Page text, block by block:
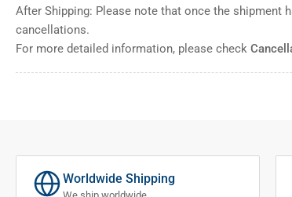
After Shipping: Please note that once the shipment
cancellations.
For more detailed information, please check
Worldwide Shipping